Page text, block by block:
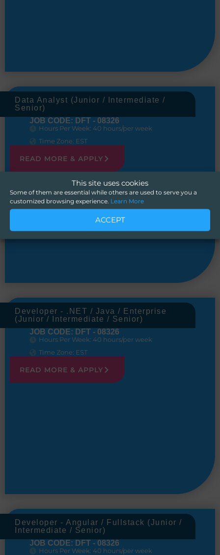
This site uses cookies
Some of them are essential while others are used to serve you a
customized browsing experience. Learn More
ACCEPT
Data Analyst (Junior / Intermediate /
Senior)
JOB CODE: DFT - 08326
Hours Per Week: 40 hours/per week
Time Zone: EST
READ MORE & APPLY
Developer - .NET / Java / Enterprise
(Junior / Intermediate / Senior)
JOB CODE: DFT - 08326
Hours Per Week: 40 hours/per week
Time Zone: EST
READ MORE & APPLY
Developer - Angular / Fullstack (Junior /
Intermediate / Senior)
JOB CODE: DFT - 08326
Hours Per Week: 40 hours/per week